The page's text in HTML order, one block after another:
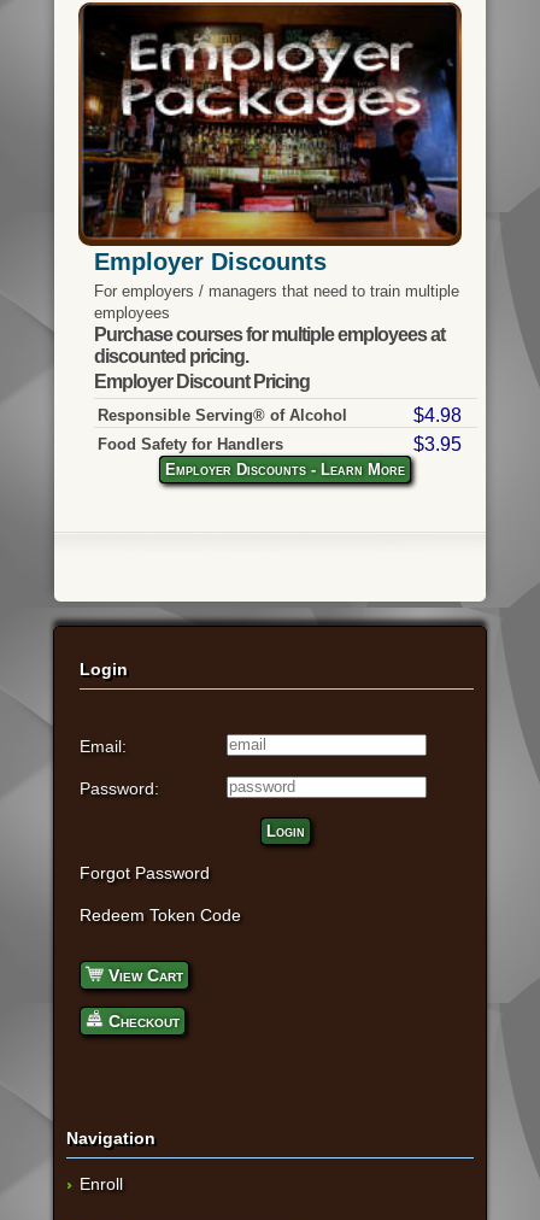
Employer Discounts
For employers / managers that need to train multiple
employees
Purchase courses for multiple employees at
discounted pricing.
Employer Discount Pricing
Responsible Serving® of Alcohol $4.98
Food Safety for Handlers $3.95
Employer Discounts - Learn More
Login
Email:
Password:
Login
Forgot Password
Redeem Token Code
View Cart
Checkout
Navigation
Enroll